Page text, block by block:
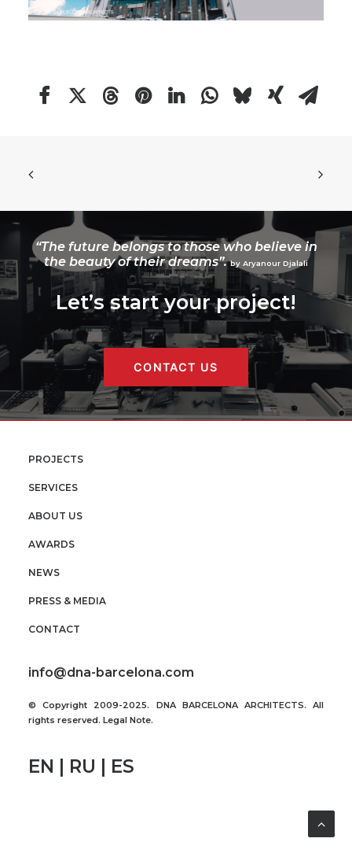
“The future belongs to those who believe in
the beauty of their dreams”. by Aryanour Djalali
Let’s start your project!
CONTACT US
PROJECTS
SERVICES
ABOUT US
AWARDS
NEWS
PRESS & MEDIA
CONTACT
info@dna-barcelona.com
© Copyright 2009-2025. DNA BARCELONA ARCHITECTS. All
rights reserved. Legal Note.
EN | RU | ES